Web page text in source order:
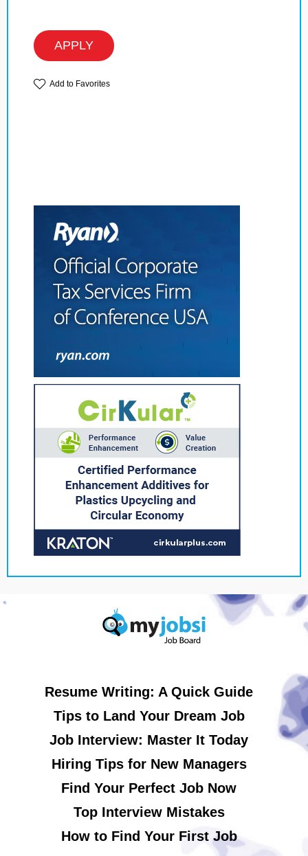
APPLY
Add to Favorites
Resume Writing: A Quick Guide
Tips to Land Your Dream Job
Job Interview: Master It Today
Hiring Tips for New Managers
Find Your Perfect Job Now
Top Interview Mistakes
How to Find Your First Job